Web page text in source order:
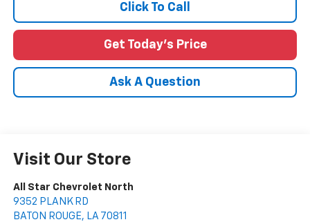
Click To Call
Get Today's Price
Ask A Question
Visit Our Store
All Star Chevrolet North
9352 PLANK RD
BATON ROUGE, LA 70811